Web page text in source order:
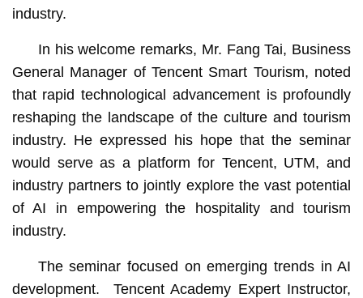
industry.
In his welcome remarks, Mr. Fang Tai, Business
General Manager of Tencent Smart Tourism, noted
that rapid technological advancement is profoundly
reshaping the landscape of the culture and tourism
industry. He expressed his hope that the seminar
would serve as a platform for Tencent, UTM, and
industry partners to jointly explore the vast potential
of AI in empowering the hospitality and tourism
industry.
The seminar focused on emerging trends in AI
development. Tencent Academy Expert Instructor,